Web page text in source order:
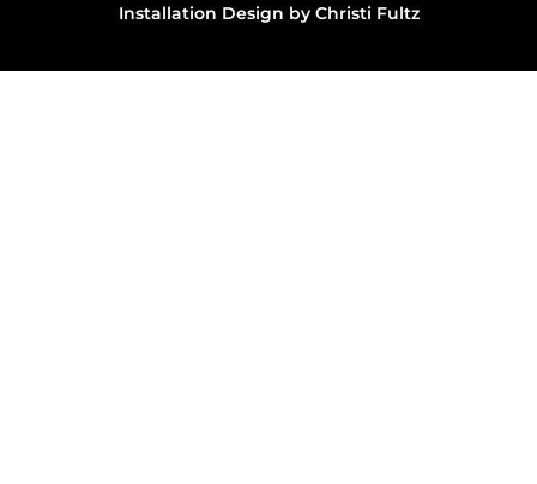
Installation Design by Christi Fultz